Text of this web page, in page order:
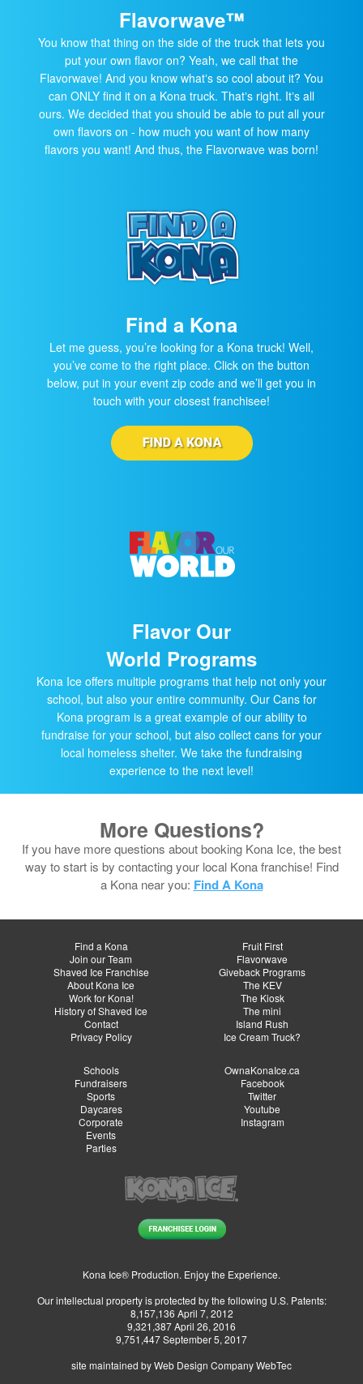
Flavorwave™
You know that thing on the side of the truck that lets you
put your own flavor on? Yeah, we call that the
Flavorwave! And you know whatʼs so cool about it? You
can ONLY find it on a Kona truck. Thatʼs right. Itʼs all
ours. We decided that you should be able to put all your
own flavors on - how much you want of how many
flavors you want! And thus, the Flavorwave was born!
Find a Kona
Let me guess, you’re looking for a Kona truck! Well,
you’ve come to the right place. Click on the button
below, put in your event zip code and we’ll get you in
touch with your closest franchisee!
Flavor Our
World Programs
Kona Ice offers multiple programs that help not only your
school, but also your entire community. Our Cans for
Kona program is a great example of our ability to
fundraise for your school, but also collect cans for your
local homeless shelter. We take the fundraising
experience to the next level!
More Questions?
If you have more questions about booking Kona Ice, the best
way to start is by contacting your local Kona franchise! Find
a Kona near you: Find A Kona
Find a Kona
Join our Team
Shaved Ice Franchise
About Kona Ice
Work for Kona!
History of Shaved Ice
Contact
Privacy Policy
Fruit First
Flavorwave
Giveback Programs
The KEV
The Kiosk
The mini
Island Rush
Ice Cream Truck?
Schools
Fundraisers
Sports
Daycares
Corporate
Events
Parties
OwnaKonaIce.ca
Facebook
Twitter
Youtube
Instagram
Kona Ice® Production. Enjoy the Experience.
Our intellectual property is protected by the following U.S. Patents:
8,157,136 April 7, 2012
9,321,387 April 26, 2016
9,751,447 September 5, 2017
site maintained byWeb Design Company WebTec